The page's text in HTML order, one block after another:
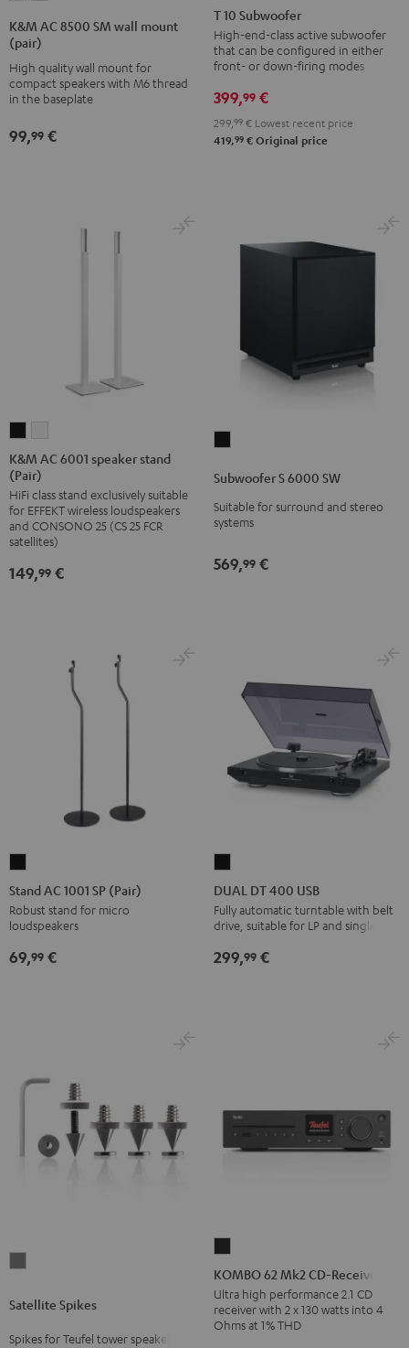
8500
wall
mount
Black
wall
mount
white
K&M AC 8500 SM wall mount
(pair)
High quality wall mount for
compact speakers with M6 thread
in the baseplate
99,99 €
10
Subwoofer
Black
T 10 Subwoofer
High-end-class active subwoofer
that can be configured in either
front- or down-firing modes
399,99 €
299, 99 € Lowest recent price
419,99 € Original price
AC
6001
speaker
stand
(Pair)
AC
speaker
stand
(Pair)
K&M AC 6001 speaker stand
(Pair)
HiFi class stand exclusively suitable
for EFFEKT wireless loudspeakers
and CONSONO 25 (CS 25 FCR
satellites)
149,99 €
6000
SW
Black
Subwoofer S 6000 SW
Suitable for surround and stereo
systems
569,99 €
AC
1001
SP
(Pair)
Stand AC 1001 SP (Pair)
Robust stand for micro
loudspeakers
69,99 €
DT
400
USB
Black
DUAL DT 400 USB
Fully automatic turntable with belt
drive, suitable for LP and singles
299,99 €
Titanium
Satellite Spikes
Spikes for Teufel tower speakers
62
Mk2
CD-
Receiver
KOMBO 62 Mk2 CD-Receiver
Ultra high performance 2.1 CD
receiver with 2 x 130 watts into 4
Ohms at 1% THD